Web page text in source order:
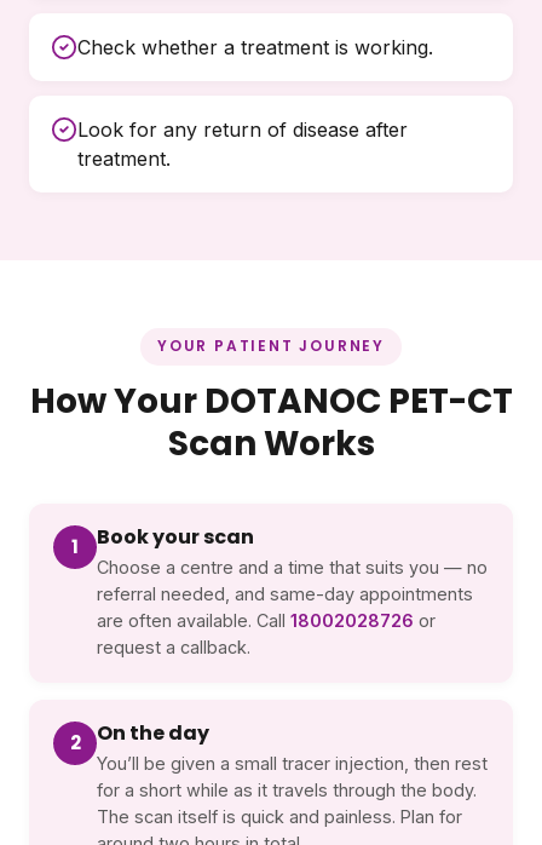
Check whether a treatment is working.
Look for any return of disease after
treatment.
YOUR PATIENT JOURNEY
How Your DOTANOC PET-CT
Scan Works
1 Book your scan
Choose a centre and a time that suits you — no
referral needed, and same-day appointments
are often available. Call 18002028726 or
request a callback.
2 On the day
You’ll be given a small tracer injection, then rest
for a short while as it travels through the body.
The scan itself is quick and painless. Plan for